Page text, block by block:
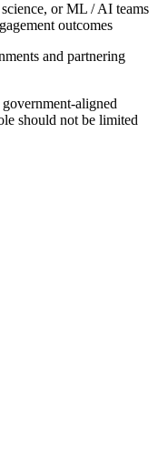
or ML / AI teams
outcomes
and partnering
aligned
should not be limited